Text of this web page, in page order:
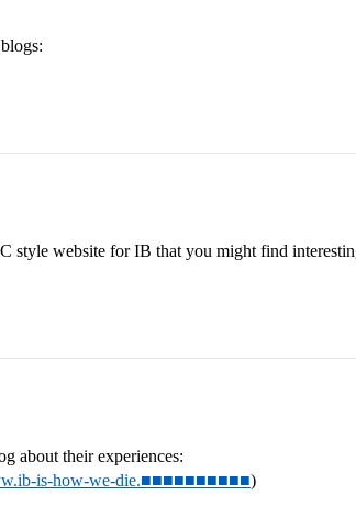
style website for IB that you might find
about their experiences:
is-how-we-die.■■■■■■■■■■)